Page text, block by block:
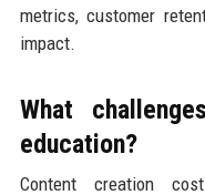
metrics, customer
impact.
What
education?
Content creation